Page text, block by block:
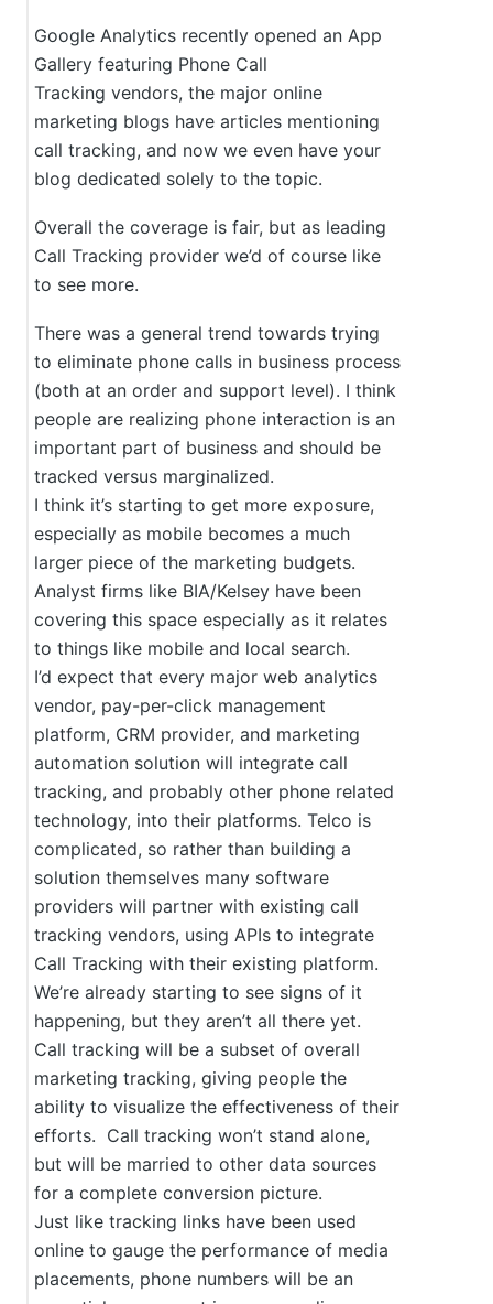
Google Analytics recently opened an App
Gallery featuring Phone Call
Tracking vendors, the major online
marketing blogs have articles mentioning
call tracking, and now we even have your
blog dedicated solely to the topic.
Overall the coverage is fair, but as leading
Call Tracking provider we’d of course like
to see more.
There was a general trend towards trying
to eliminate phone calls in business process
(both at an order and support level). I think
people are realizing phone interaction is an
important part of business and should be
tracked versus marginalized.
I think it’s starting to get more exposure,
especially as mobile becomes a much
larger piece of the marketing budgets.
Analyst firms like BIA/Kelsey have been
covering this space especially as it relates
to things like mobile and local search.
I’d expect that every major web analytics
vendor, pay-per-click management
platform, CRM provider, and marketing
automation solution will integrate call
tracking, and probably other phone related
technology, into their platforms. Telco is
complicated, so rather than building a
solution themselves many software
providers will partner with existing call
tracking vendors, using APIs to integrate
Call Tracking with their existing platform.
We’re already starting to see signs of it
happening, but they aren’t all there yet.
Call tracking will be a subset of overall
marketing tracking, giving people the
ability to visualize the effectiveness of their
efforts. Call tracking won’t stand alone,
but will be married to other data sources
for a complete conversion picture.
Just like tracking links have been used
online to gauge the performance of media
placements, phone numbers will be an